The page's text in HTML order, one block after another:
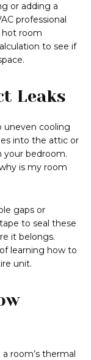
or adding a
professional
hot room
to see if
Leaks
uneven cooling
into the attic or
your bedroom.
is my room
gaps or
to seal these
it belongs.
learning how to
unit.
room’s thermal